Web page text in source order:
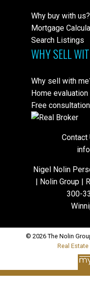
Why buy with us?
Mortgage
Search Listings
WHY SELL
Why sell with
Home evaluation
Free consultation
Contact
Nigel Nolin
| Nolin Group |
300-
© 2026 The Nolin
Real